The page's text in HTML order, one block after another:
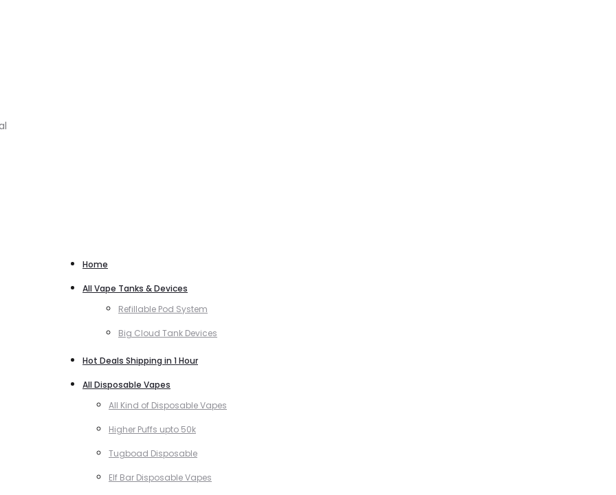
Home
All Vape Tanks & Devices
Refillable Pod System
Big Cloud Tank Devices
Hot Deals Shipping in 1 Hour
All Disposable Vapes
All Kind of Disposable Vapes
Higher Puffs upto 50k
Tugboad Disposable
Elf Bar Disposable Vapes